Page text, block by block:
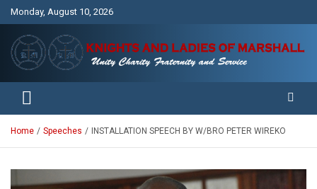
Monday, August 10, 2026
Knights and Ladies of Marshall
Unity Charity Fraternity and Service
Home Speeches INSTALLATION SPEECH BY W/BRO PETER WIREKO